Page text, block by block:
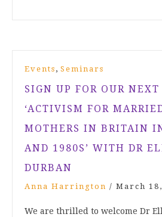
Events , Seminars
SIGN UP FOR OUR
‘ACTIVISM FOR
MOTHERS IN BRITAIN
AND 1980S’ WITH DR
DURBAN
Anna Harrington / March
We are thrilled to welcome Dr